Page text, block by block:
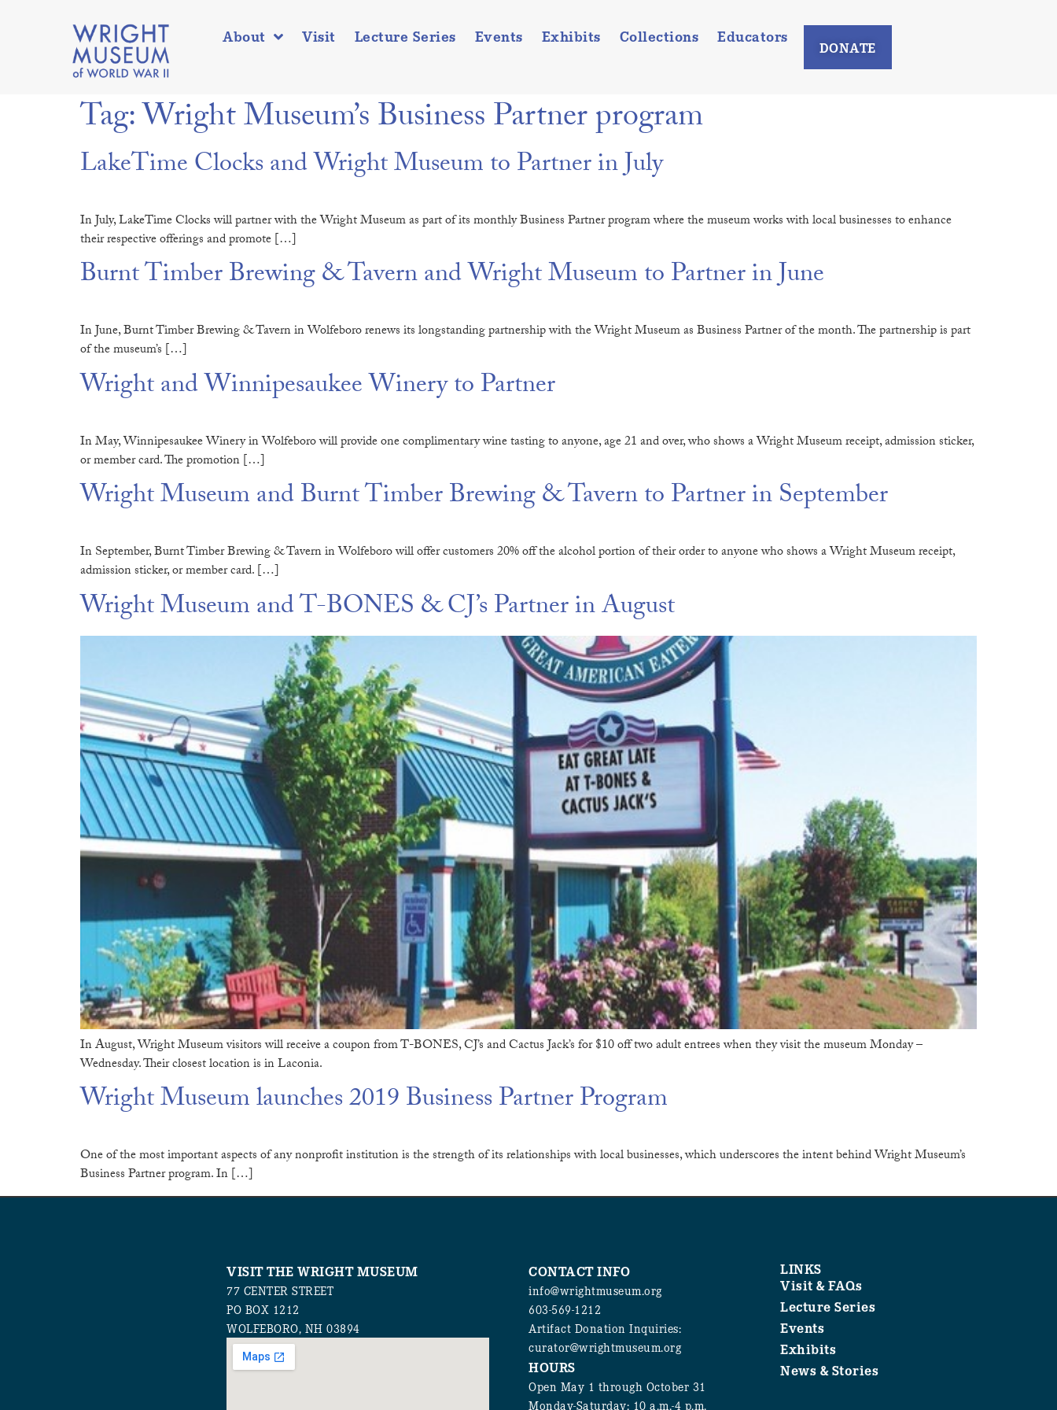
About Visit Lecture Series Events Exhibits Collections Educators
DONATE
Tag:Wright Museum’s Business Partner program
LakeTime Clocks and Wright Museum to Partner in July
In July, LakeTime Clocks will partner with the Wright Museum as part of its monthly Business Partner program where the museum works with local businesses to enhance
their respective offerings and promote […]
Burnt Timber Brewing & Tavern and Wright Museum to Partner in June
In June, Burnt Timber Brewing & Tavern in Wolfeboro renews its longstanding partnership with the Wright Museum as Business Partner of the month. The partnership is part
of the museum’s […]
Wright and Winnipesaukee Winery to Partner
In May, Winnipesaukee Winery in Wolfeboro will provide one complimentary wine tasting to anyone, age 21 and over, who shows a Wright Museum receipt, admission sticker,
or member card. The promotion […]
Wright Museum and Burnt Timber Brewing & Tavern to Partner in September
In September, Burnt Timber Brewing & Tavern in Wolfeboro will offer customers 20% off the alcohol portion of their order to anyone who shows a Wright Museum receipt,
admission sticker, or member card. […]
Wright Museum and T-BONES & CJ’s Partner in August
In August, Wright Museum visitors will receive a coupon from T-BONES, CJ’s and Cactus Jack’s for $10 off two adult entrees when they visit the museum Monday –
Wednesday. Their closest location is in Laconia.
Wright Museum launches 2019 Business Partner Program
One of the most important aspects of any nonprofit institution is the strength of its relationships with local businesses, which underscores the intent behind Wright Museum’s
Business Partner program. In […]
VISIT THE WRIGHT MUSEUM
77 CENTER STREET
PO BOX 1212
WOLFEBORO, NH 03894
CONTACT INFO
info@wrightmuseum.org
603-569-1212
Artifact Donation Inquiries:
curator@wrightmuseum.org
HOURS
Open May 1 through October 31
Monday-Saturday: 10 a.m.-4 p.m.
LINKS
Visit & FAQs
Lecture Series
Events
Exhibits
News & Stories